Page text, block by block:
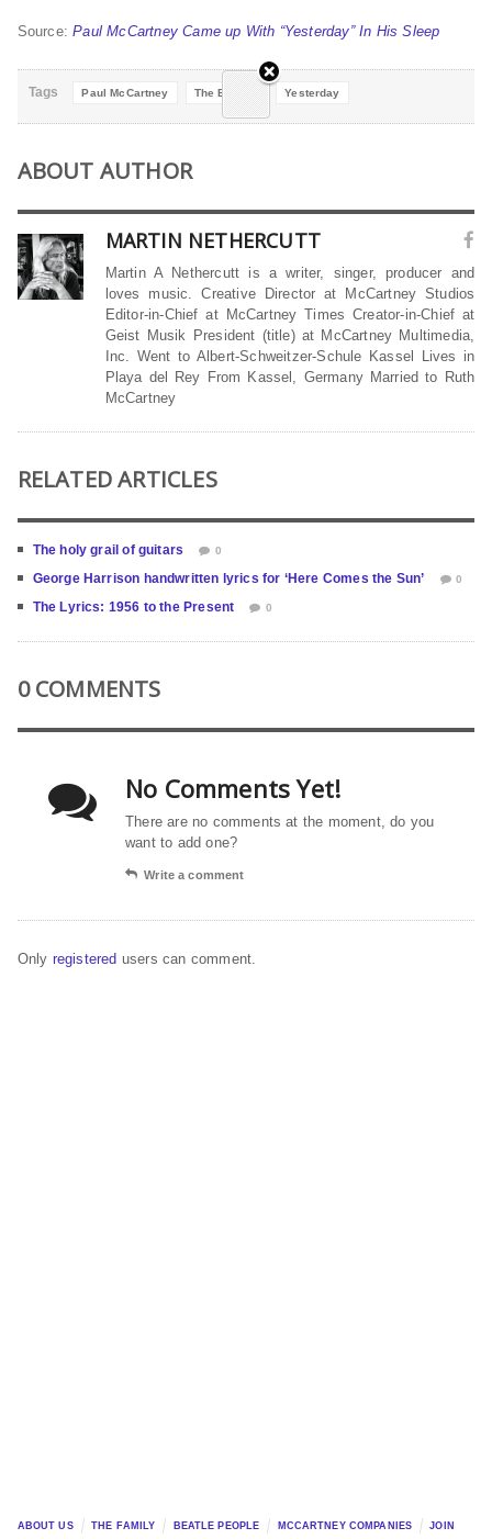
Source:Paul McCartney Came up With “Yesterday” In His Sleep
Tags Paul McCartney The Beatles Yesterday
ABOUT AUTHOR
MARTIN NETHERCUTT
Martin A Nethercutt is a writer, singer, producer and
loves music. Creative Director at McCartney Studios
Editor-in-Chief at McCartney Times Creator-in-Chief at
Geist Musik President (title) at McCartney Multimedia,
Inc. Went to Albert-Schweitzer-Schule Kassel Lives in
Playa del Rey From Kassel, Germany Married to Ruth
McCartney
RELATED ARTICLES
The holy grail of guitars 0
George Harrison handwritten lyrics for ‘Here Comes the Sun’ 0
The Lyrics: 1956 to the Present 0
0 COMMENTS
No Comments Yet!
There are no comments at the moment, do you
want to add one?
Write a comment
Only registered users can comment.
ABOUT US THE FAMILY BEATLE PEOPLE MCCARTNEY COMPANIES JOIN